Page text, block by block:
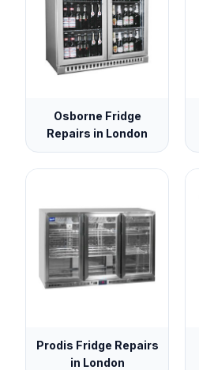
Osborne Fridge
Repairs in London
Prodis Fridge Repairs
in London